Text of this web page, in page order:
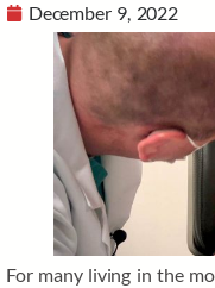
December 9, 2022
For many living in the